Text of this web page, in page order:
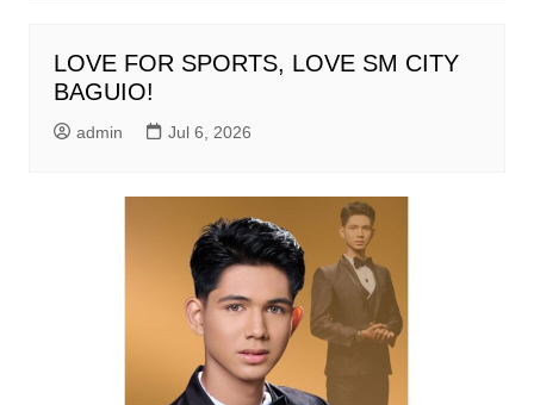
LOVE FOR SPORTS, LOVE SM CITY
BAGUIO!
admin Jul 6, 2026